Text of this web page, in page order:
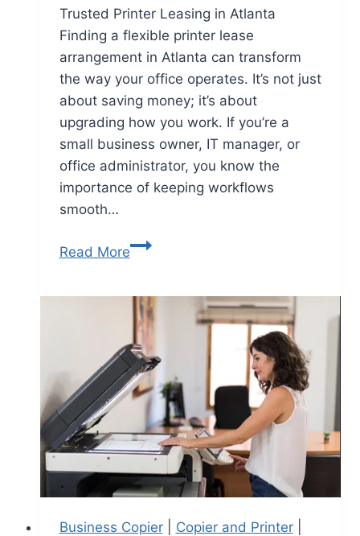
Trusted Printer Leasing in Atlanta
Finding a flexible printer lease
arrangement in Atlanta can transform
the way your office operates. It’s not just
about saving money; it’s about
upgrading how you work. If you’re a
small business owner, IT manager, or
office administrator, you know the
importance of keeping workflows
smooth…
Read More
Business Copier| Copier and Printer|